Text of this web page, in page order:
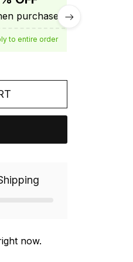
purchase 3 items.
to entire order
now.